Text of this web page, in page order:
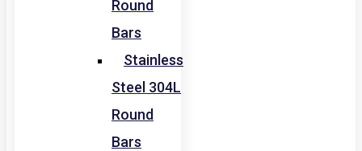
Round
Bars
Stainless
Steel 304L
Round
Bars